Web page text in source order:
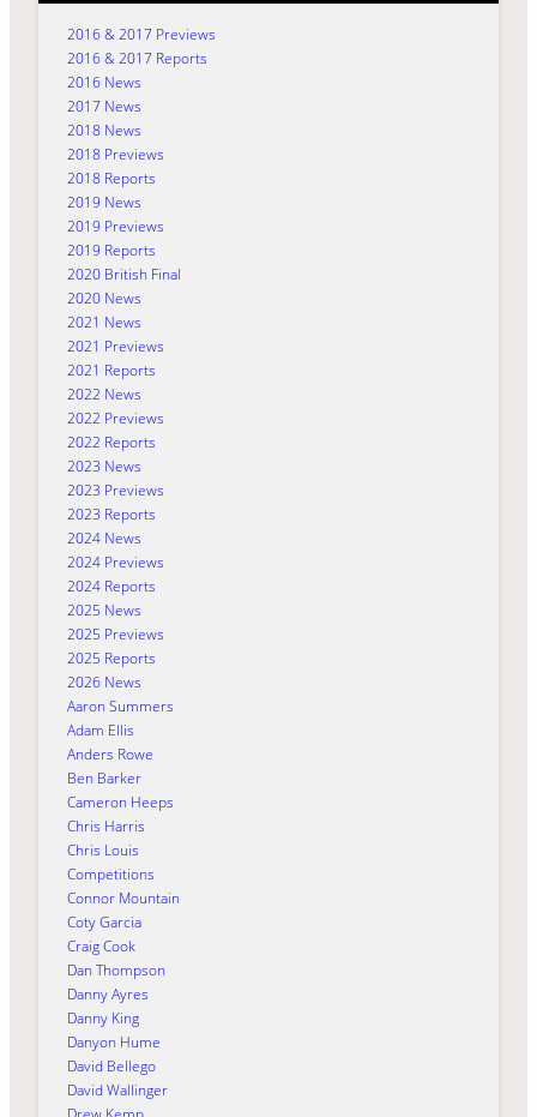
2016 & 2017 Previews
2016 & 2017 Reports
2016 News
2017 News
2018 News
2018 Previews
2018 Reports
2019 News
2019 Previews
2019 Reports
2020 British Final
2020 News
2021 News
2021 Previews
2021 Reports
2022 News
2022 Previews
2022 Reports
2023 News
2023 Previews
2023 Reports
2024 News
2024 Previews
2024 Reports
2025 News
2025 Previews
2025 Reports
2026 News
Aaron Summers
Adam Ellis
Anders Rowe
Ben Barker
Cameron Heeps
Chris Harris
Chris Louis
Competitions
Connor Mountain
Coty Garcia
Craig Cook
Dan Thompson
Danny Ayres
Danny King
Danyon Hume
David Bellego
David Wallinger